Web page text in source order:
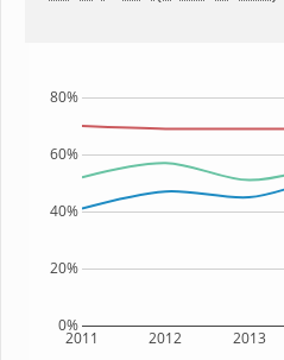
2011 2012 2013
0%
20%
40%
60%
80%